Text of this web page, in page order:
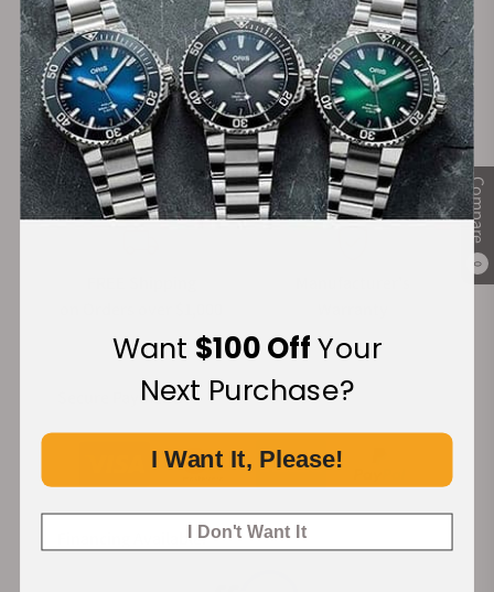
Compare
0
100%
Authentic Timepieces
Trade-in
Your Old Watch
Secure Payment:
Financing Available:
Want $100 OffYour
Next Purchase?
I Want It, Please!
I Don't Want It